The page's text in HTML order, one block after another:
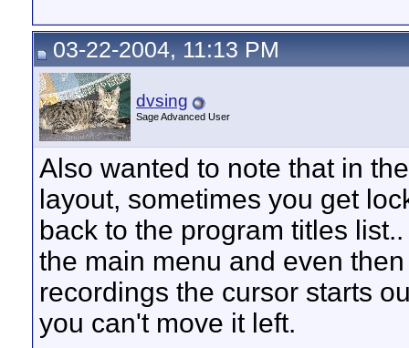
03-22-2004, 11:13 PM
dvsing
Sage Advanced User
Also wanted to note that in
layout, sometimes you get
back to the program titles
the main menu and even
recordings the cursor starts
you can't move it left.